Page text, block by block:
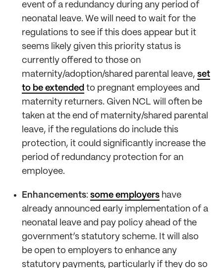
event of a redundancy during any period of
neonatal leave. We will need to wait for the
regulations to see if this does appear but it
seems likely given this priority status is
currently offered to those on
maternity/adoption/shared parental leave, set
to be extended to pregnant employees and
maternity returners. Given NCL will often be
taken at the end of maternity/shared parental
leave, if the regulations do include this
protection, it could significantly increase the
period of redundancy protection for an
employee.
Enhancements: some employers have
already announced early implementation of a
neonatal leave and pay policy ahead of the
government’s statutory scheme. It will also
be open to employers to enhance any
statutory payments, particularly if they do so